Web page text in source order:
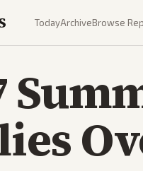
TodayArchiveBrowse